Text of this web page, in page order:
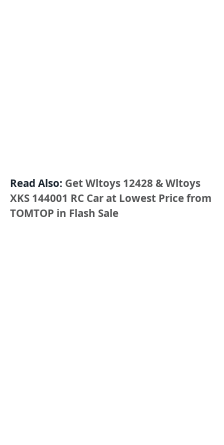
Read Also: Get Wltoys 12428 & Wltoys
XKS 144001 RC Car at Lowest Price from
TOMTOP in Flash Sale